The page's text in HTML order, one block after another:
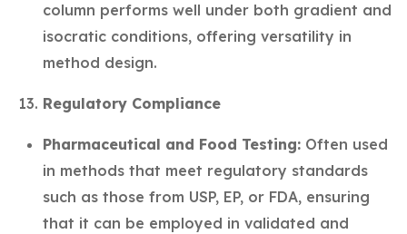
column performs well under both gradient and
isocratic conditions, offering versatility in
method design.
Regulatory Compliance
Pharmaceutical and Food Testing: Often used
in methods that meet regulatory standards
such as those from USP, EP, or FDA, ensuring
that it can be employed in validated and